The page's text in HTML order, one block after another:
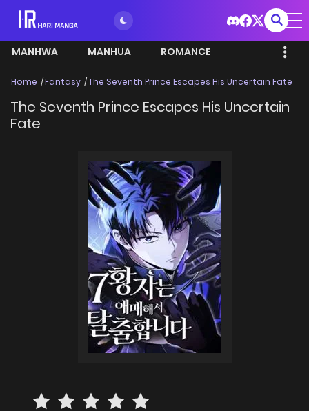
MANHWA MANHUA ROMANCE
Home Fantasy The Seventh Prince Escapes His Uncertain Fate
The Seventh Prince Escapes His Uncertain
Fate